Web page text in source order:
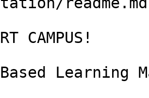
CAMPUS!
Learning